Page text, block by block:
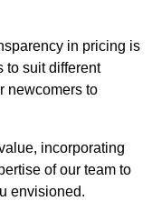
in pricing is
to suit different
newcomers to
incorporating
of our team to
envisioned.